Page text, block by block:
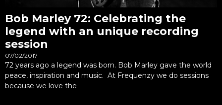
Bob Marley 72: Celebrating the
legend with an unique recording
session
07/02/2017
72 years ago a legend was born. Bob Marley gave the world
peace, inspiration and music. At Frequenzy we do sessions
because we love the